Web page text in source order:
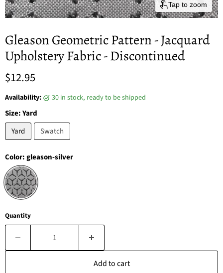
Tap to zoom
Gleason Geometric Pattern - Jacquard
Upholstery Fabric - Discontinued
Current price
$12.95
Availability: 30 in stock, ready to be shipped
Size:Yard
Yard
Swatch
Color:gleason-silver
Quantity
Add to cart